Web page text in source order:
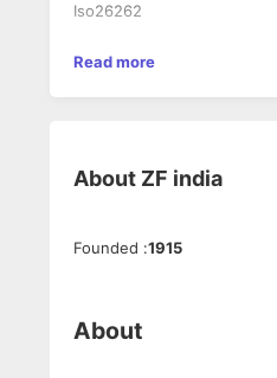
Iso26262
Read more
About ZF india
Founded :1915
About